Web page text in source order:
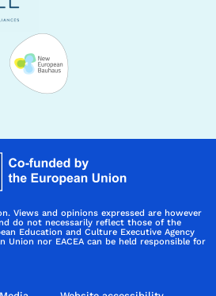
Views and opinions expressed are however
do not necessarily reflect those of the
Education and Culture Executive Agency
Union nor EACEA can be held responsible for